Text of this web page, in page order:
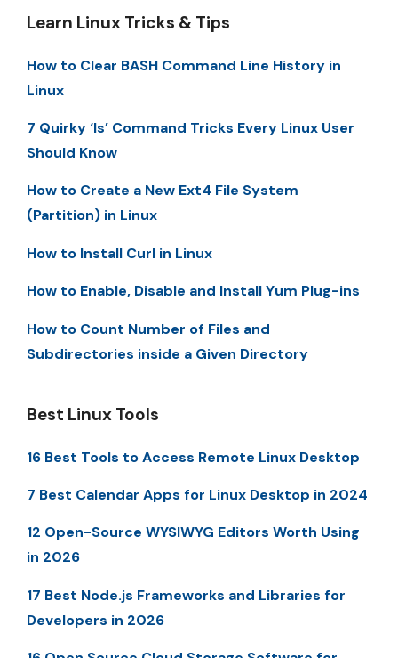
Learn Linux Tricks & Tips
How to Clear BASH Command Line History in
Linux
7 Quirky ‘ls’ Command Tricks Every Linux User
Should Know
How to Create a New Ext4 File System
(Partition) in Linux
How to Install Curl in Linux
How to Enable, Disable and Install Yum Plug-ins
How to Count Number of Files and
Subdirectories inside a Given Directory
Best Linux Tools
16 Best Tools to Access Remote Linux Desktop
7 Best Calendar Apps for Linux Desktop in 2024
12 Open-Source WYSIWYG Editors Worth Using
in 2026
17 Best Node.js Frameworks and Libraries for
Developers in 2026